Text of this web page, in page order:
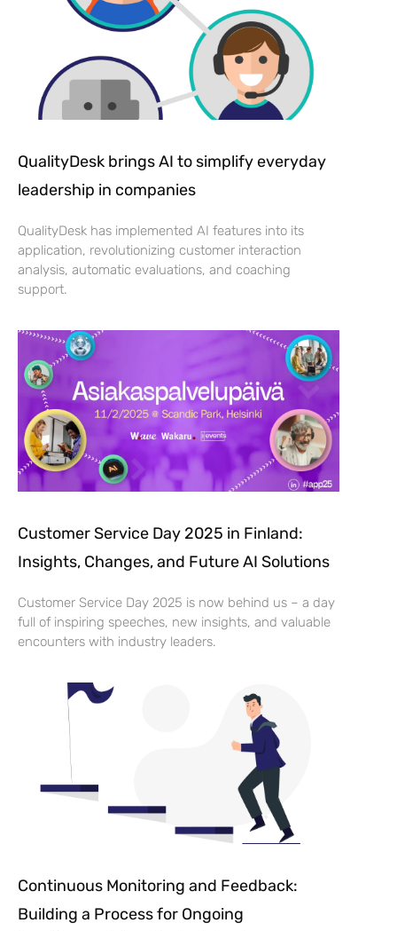
QualityDesk brings AI to simplify everyday
leadership in companies
QualityDesk has implemented AI features into its
application, revolutionizing customer interaction
analysis, automatic evaluations, and coaching
support.
Customer Service Day 2025 in Finland:
Insights, Changes, and Future AI Solutions
Customer Service Day 2025 is now behind us – a day
full of inspiring speeches, new insights, and valuable
encounters with industry leaders.
Continuous Monitoring and Feedback:
Building a Process for Ongoing